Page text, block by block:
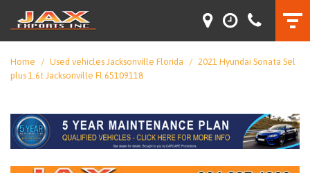
Home / Used vehicles Jacksonville Florida / 2021 Hyundai Sonata Sel
plus 1.6t Jacksonville Fl 65109118